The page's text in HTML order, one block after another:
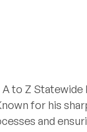
to Z
for his
and